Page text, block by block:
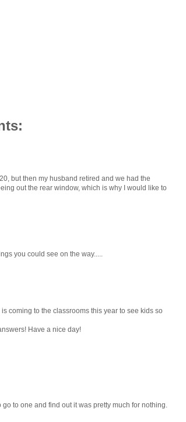
but then my husband retired and we had the
out the rear window, which is why I would like to
you could see on the way.....
coming to the classrooms this year to see kids so
Have a nice day!
to one and find out it was pretty much for nothing.